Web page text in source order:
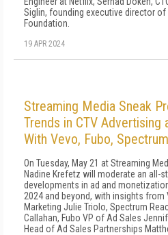
Siglin, founding executive director of
Foundation.
19 APR 2024
Streaming Media Sneak
Trends in CTV Advertising
With Vevo, Fubo,
On Tuesday, May 21 at Streaming
Nadine Krefetz will moderate an all-
developments in ad and
2024 and beyond, with insights from
Marketing Julie Triolo, Spectrum
Callahan, Fubo VP of Ad Sales
Head of Ad Sales Partnerships